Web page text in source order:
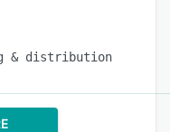
& distribution